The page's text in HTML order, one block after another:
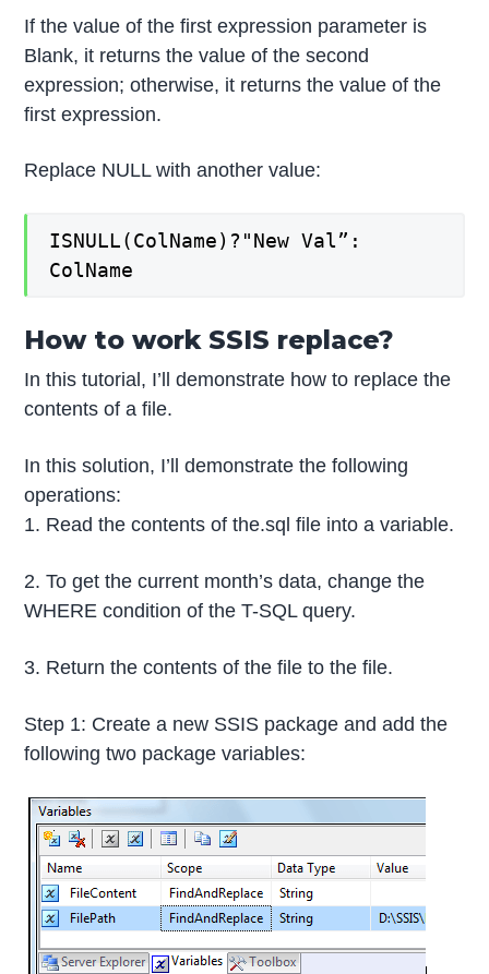
If the value of the first expression parameter is
Blank, it returns the value of the second
expression; otherwise, it returns the value of the
first expression.
Replace NULL with another value:
ISNULL(ColName)?"New Val”:
ColName
How to work SSIS replace?
In this tutorial, I’ll demonstrate how to replace the
contents of a file.
In this solution, I’ll demonstrate the following
operations:
1. Read the contents of the.sql file into a variable.
2. To get the current month’s data, change the
WHERE condition of the T-SQL query.
3. Return the contents of the file to the file.
Step 1: Create a new SSIS package and add the
following two package variables: